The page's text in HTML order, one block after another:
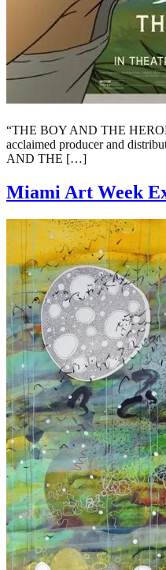
“THE BOY AND THE
acclaimed producer and
AND THE […]
Miami Art Week